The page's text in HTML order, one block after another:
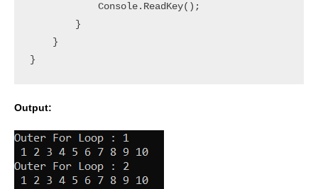
            Console.ReadKey();
        }
    }
Output: